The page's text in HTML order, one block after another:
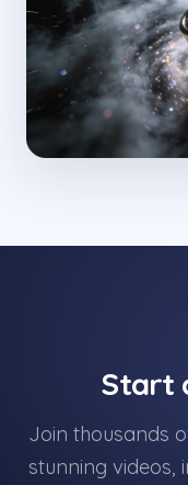
Start
Join thousands
stunning videos,